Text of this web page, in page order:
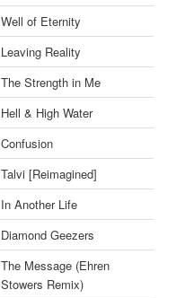
Well of Eternity
Leaving Reality
The Strength in Me
Hell & High Water
Confusion
Talvi [Reimagined]
In Another Life
Diamond Geezers
The Message (Ehren
Stowers Remix)